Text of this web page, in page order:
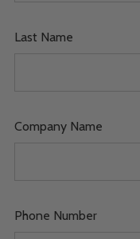
Last Name
Company Name
Phone Number